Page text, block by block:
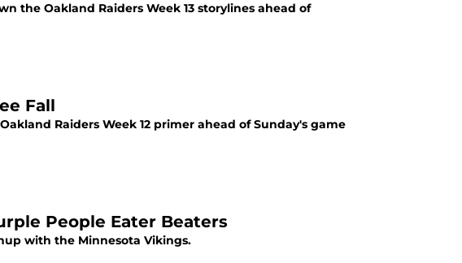
the Oakland Raiders Week 13 storylines ahead of
Fall
Raiders Week 12 primer ahead of Sunday's game
People Eater Beaters
with the Minnesota Vikings.